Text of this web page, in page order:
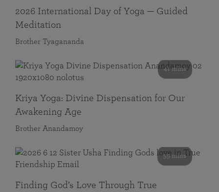
2026 International Day of Yoga — Guided
Meditation
Brother Tyagananda
41 mins
Kriya Yoga: Divine Dispensation for Our
Awakening Age
Brother Anandamoy
59 mins
Finding God’s Love Through True